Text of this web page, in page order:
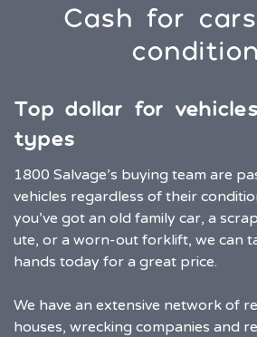
Cash for
Top dollar for
types
1800 Salvage’s buying team are
vehicles regardless of their
you’ve got an old family car, a
ute, or a worn-out forklift, we can
hands today for a great price.
We have an extensive network of
houses, wrecking companies and